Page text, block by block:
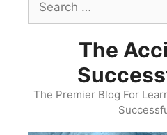
for:
The
The Premier Blog For